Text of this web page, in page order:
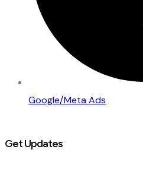
Google/Meta Ads
Get Updates